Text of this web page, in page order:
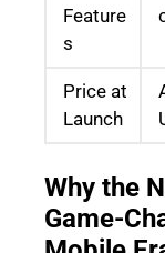
Feature
s
Price at
Launch
Why the
Game-